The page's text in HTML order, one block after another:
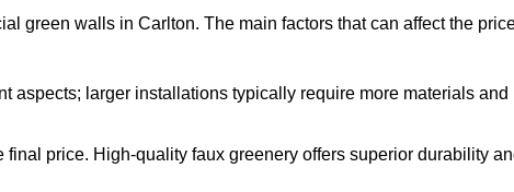
green walls in Carlton. The main factors that can affect the
aspects; larger installations typically require more materials and
price. High-quality faux greenery offers superior durability